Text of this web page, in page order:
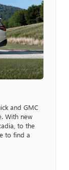
and GMC
With new
to the
to find a